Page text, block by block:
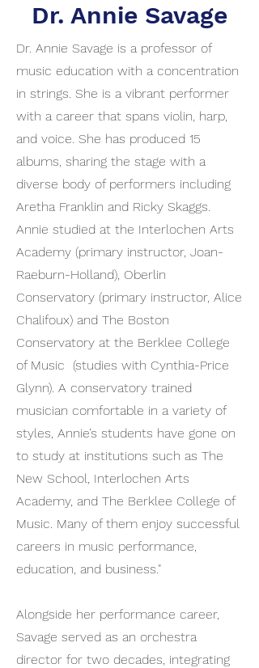
Dr. Annie Savage
Dr. Annie Savage is a professor of
music education with a concentration
in strings. She is a vibrant performer
with a career that spans violin, harp,
and voice. She has produced 15
albums, sharing the stage with a
diverse body of performers including
Aretha Franklin and Ricky Skaggs.
Annie studied at the Interlochen Arts
Academy (primary instructor, Joan-
Raeburn-Holland), Oberlin
Conservatory (primary instructor, Alice
Chalifoux) and The Boston
Conservatory at the Berklee College
of Music (studies with Cynthia-Price
Glynn). A conservatory trained
musician comfortable in a variety of
styles, Annie’s students have gone on
to study at institutions such as The
New School, Interlochen Arts
Academy, and The Berklee College of
Music. Many of them enjoy successful
careers in music performance,
education, and business."
Alongside her performance career,
Savage served as an orchestra
director for two decades, integrating